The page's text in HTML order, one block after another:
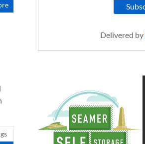
Delivered by